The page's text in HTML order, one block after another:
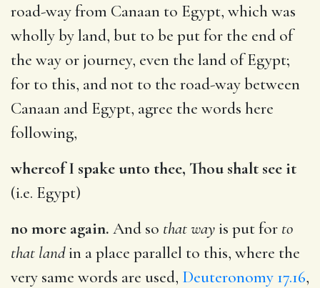
road-way from Canaan to Egypt, which was
wholly by land, but to be put for the end of
the way or journey, even the land of Egypt;
for to this, and not to the road-way between
Canaan and Egypt, agree the words here
following,
whereof I spake unto thee, Thou shalt see it
(i.e. Egypt)
no more again. And so that wayis put for to
that landin a place parallel to this, where the
very same words are used, Deuteronomy 17.16,